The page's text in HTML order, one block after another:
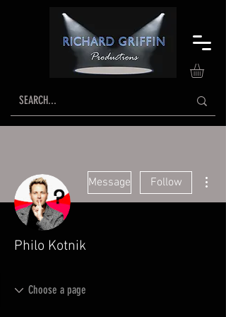
Message Follow
Philo Kotnik